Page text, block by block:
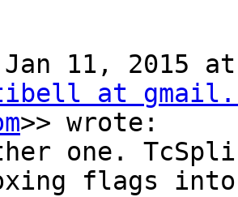
Jan 11, 2015
at
>> wrote:
one.
flags